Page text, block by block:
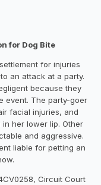
for Dog Bite
for injuries
an attack at a party.
because they
event. The party-goer
facial injuries, and
her lower lip. Other
and aggressive.
liable for petting an
Circuit Court